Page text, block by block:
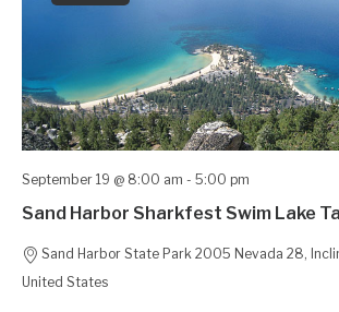
Sand Harbor Sharkfest Swim Lake
September 19 @ 8:00 am - 5:00 pm
Sand Harbor State Park 2005 Nevada 28,
United States